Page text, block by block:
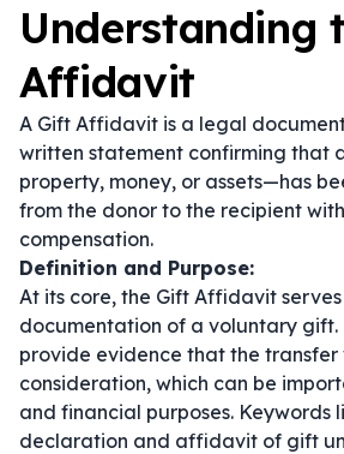
Understanding
Affidavit
A Gift Affidavit is a legal
written statement confirming that
property, money, or assets—has
from the donor to the recipient
compensation.
Definition and Purpose:
At its core, the Gift Affidavit
documentation of a voluntary gift.
provide evidence that the
consideration, which can be
and financial purposes. Keywords
declaration and affidavit of gift